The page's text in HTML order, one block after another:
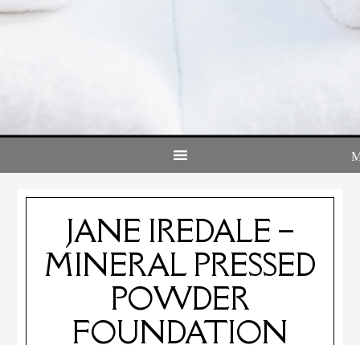
JANE IREDALE –
MINERAL PRESSED
POWDER
FOUNDATION